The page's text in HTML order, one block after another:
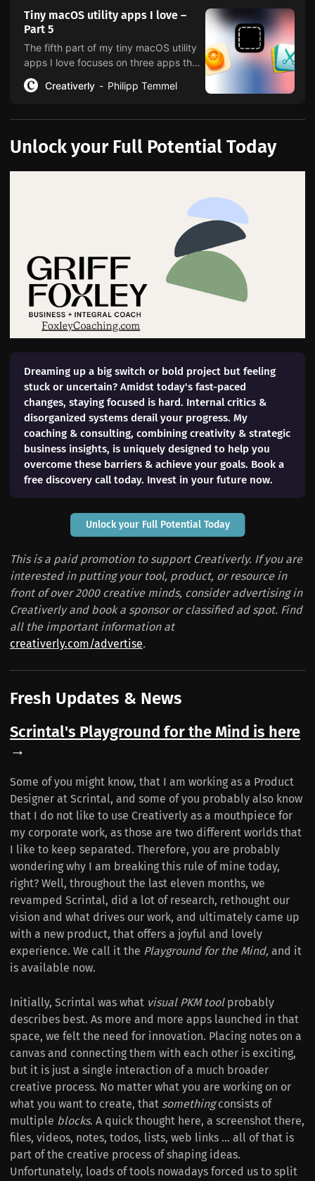
Tiny macOS utility apps I love –
Part 5
The fifth part of my tiny macOS utility
apps I love focuses on three apps that
help you convert, resize, edit, optimize
images with ease.
Creativerly Philipp Temmel
Unlock your Full Potential Today
Dreaming up a big switch or bold project but feeling
stuck or uncertain? Amidst today's fast-paced
changes, staying focused is hard. Internal critics &
disorganized systems derail your progress. My
coaching & consulting, combining creativity & strategic
business insights, is uniquely designed to help you
overcome these barriers & achieve your goals. Book a
free discovery call today. Invest in your future now.
Unlock your Full Potential Today
This is a paid promotion to support Creativerly. If you are
interested in putting your tool, product, or resource in
front of over 2000 creative minds, consider advertising in
Creativerly and book a sponsor or classified ad spot. Find
all the important information at
creativerly.com/advertise.
Fresh Updates & News
Scrintal's Playground for the Mind is here
→
Some of you might know, that I am working as a Product
Designer at Scrintal, and some of you probably also know
that I do not like to use Creativerly as a mouthpiece for
my corporate work, as those are two different worlds that
I like to keep separated. Therefore, you are probably
wondering why I am breaking this rule of mine today,
right? Well, throughout the last eleven months, we
revamped Scrintal, did a lot of research, rethought our
vision and what drives our work, and ultimately came up
with a new product, that offers a joyful and lovely
experience. We call it the Playground for the Mind, and it
is available now.
Initially, Scrintal was what visual PKM toolprobably
describes best. As more and more apps launched in that
space, we felt the need for innovation. Placing notes on a
canvas and connecting them with each other is exciting,
but it is just a single interaction of a much broader
creative process. No matter what you are working on or
what you want to create, that somethingconsists of
multiple blocks. A quick thought here, a screenshot there,
files, videos, notes, todos, lists, web links ... all of that is
part of the creative process of shaping ideas.
Unfortunately, loads of tools nowadays forced us to split